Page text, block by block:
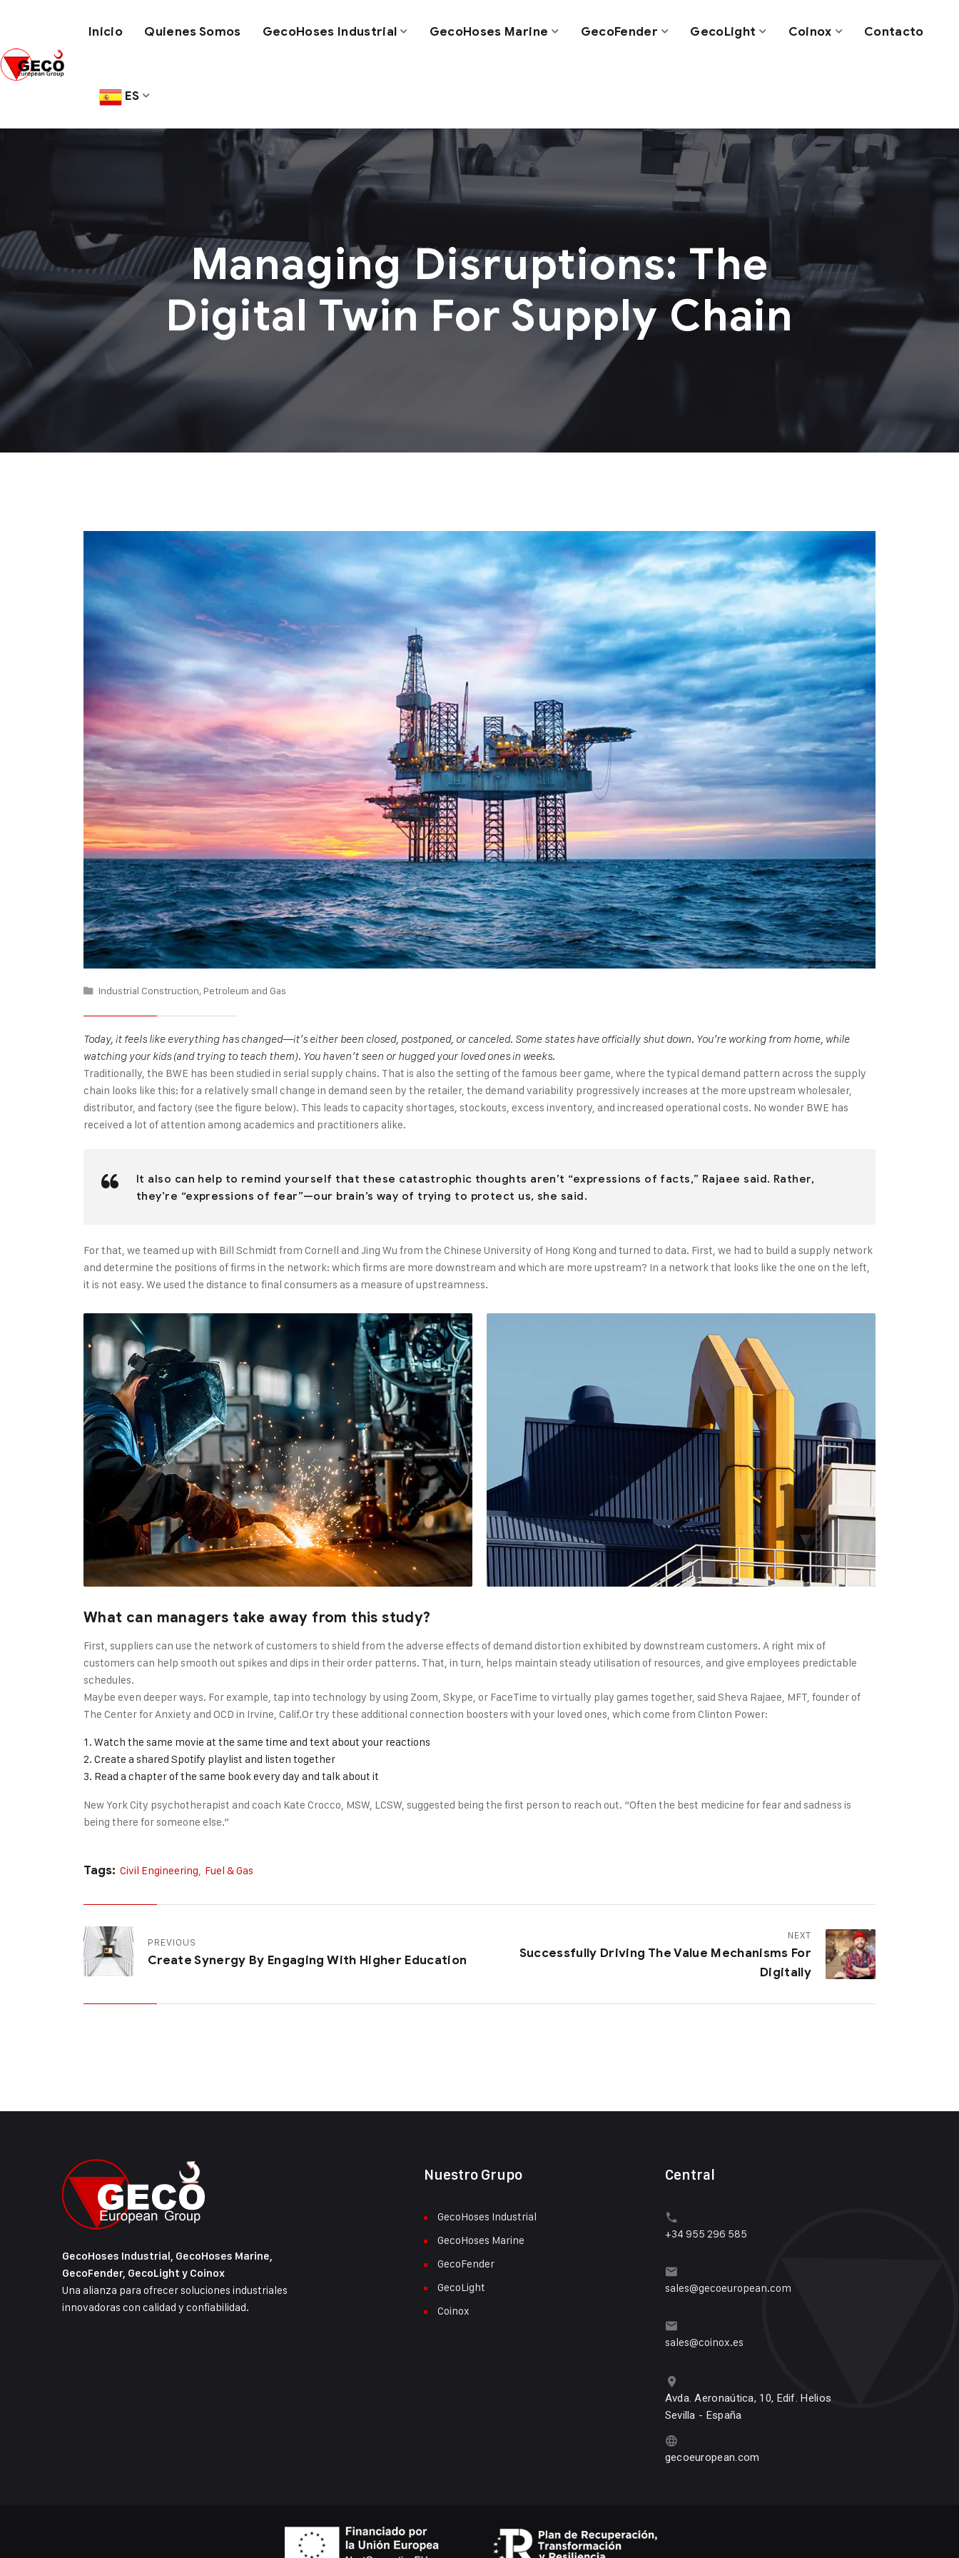
Inicio Quienes Somos GecoHoses Industrial GecoHoses Marine GecoFender GecoLight Coinox Contacto
ES
Managing Disruptions: The
Digital Twin For Supply Chain
Industrial Construction, Petroleum and Gas
Today, it feels like everything has changed—it’s either been closed, postponed, or canceled. Some states have officially shut down. You’re working from home, while
watching your kids (and trying to teach them). You haven’t seen or hugged your loved ones in weeks.
Traditionally, the BWE has been studied in serial supply chains. That is also the setting of the famous beer game, where the typical demand pattern across the supply
chain looks like this: for a relatively small change in demand seen by the retailer, the demand variability progressively increases at the more upstream wholesaler,
distributor, and factory (see the figure below). This leads to capacity shortages, stockouts, excess inventory, and increased operational costs. No wonder BWE has
received a lot of attention among academics and practitioners alike.
It also can help to remind yourself that these catastrophic thoughts aren’t “expressions of facts,” Rajaee said. Rather,
they’re “expressions of fear”—our brain’s way of trying to protect us, she said.
For that, we teamed up with Bill Schmidt from Cornell and Jing Wu from the Chinese University of Hong Kong and turned to data. First, we had to build a supply network
and determine the positions of firms in the network: which firms are more downstream and which are more upstream? In a network that looks like the one on the left,
it is not easy. We used the distance to final consumers as a measure of upstreamness.
What can managers take away from this study?
First, suppliers can use the network of customers to shield from the adverse effects of demand distortion exhibited by downstream customers. A right mix of
customers can help smooth out spikes and dips in their order patterns. That, in turn, helps maintain steady utilisation of resources, and give employees predictable
schedules.
Maybe even deeper ways. For example, tap into technology by using Zoom, Skype, or FaceTime to virtually play games together, said Sheva Rajaee, MFT, founder of
The Center for Anxiety and OCD in Irvine, Calif.Or try these additional connection boosters with your loved ones, which come from Clinton Power:
Watch the same movie at the same time and text about your reactions
Create a shared Spotify playlist and listen together
Read a chapter of the same book every day and talk about it
New York City psychotherapist and coach Kate Crocco, MSW, LCSW, suggested being the first person to reach out. “Often the best medicine for fear and sadness is
being there for someone else.”
Tags: Civil Engineering, Fuel & Gas
PREVIOUS
Create Synergy By Engaging With Higher Education
NEXT
Successfully Driving The Value Mechanisms For
Digitally
GecoHoses Industrial, GecoHoses Marine,
GecoFender, GecoLight y Coinox
Una alianza para ofrecer soluciones industriales
innovadoras con calidad y confiabilidad.
Nuestro Grupo
GecoHoses Industrial
GecoHoses Marine
GecoFender
GecoLight
Coinox
Central
+34 955 296 585
sales@gecoeuropean.com
sales@coinox.es
Avda. Aeronaútica, 10, Edif. Helios
Sevilla - España
gecoeuropean.com